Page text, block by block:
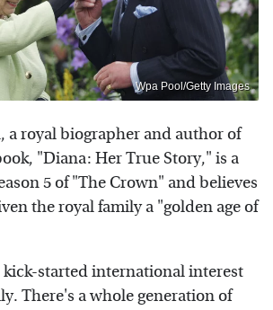
Wpa Pool/Getty Images
a royal biographer and author of
"Diana: Her True Story," is a
5 of "The Crown" and believes
the royal family a "golden age of
kick-started international interest
There's a whole generation of